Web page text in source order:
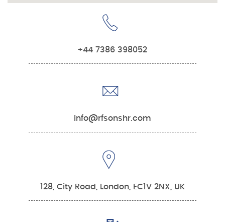
+44 7386 398052
info@rfsonshr.com
128, City Road, London, EC1V 2NX, UK